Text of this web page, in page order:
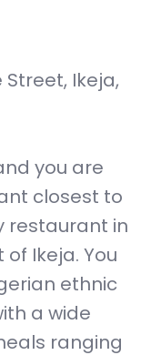
Street, Ikeja,
you are
closest to
restaurant in
Ikeja. You
ethnic
a wide
ranging